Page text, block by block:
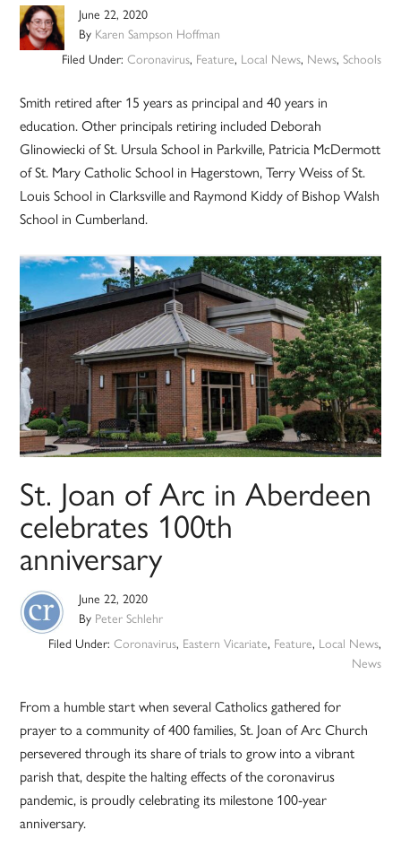
June 22, 2020
By Karen Sampson Hoffman
Filed Under: Coronavirus, Feature, Local News, News, Schools
Smith retired after 15 years as principal and 40 years in
education. Other principals retiring included Deborah
Glinowiecki of St. Ursula School in Parkville, Patricia McDermott
of St. Mary Catholic School in Hagerstown, Terry Weiss of St.
Louis School in Clarksville and Raymond Kiddy of Bishop Walsh
School in Cumberland.
St. Joan of Arc in Aberdeen
celebrates 100th
anniversary
June 22, 2020
By Peter Schlehr
Filed Under: Coronavirus, Eastern Vicariate, Feature, Local News,
News
From a humble start when several Catholics gathered for
prayer to a community of 400 families, St. Joan of Arc Church
persevered through its share of trials to grow into a vibrant
parish that, despite the halting effects of the coronavirus
pandemic, is proudly celebrating its milestone 100-year
anniversary.